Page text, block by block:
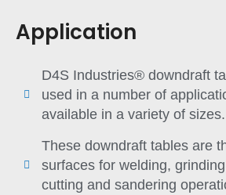
Application
D4S Industries® downdraft
used in a number of
available in a variety of sizes.
These downdraft tables are
surfaces for welding,
cutting and sandering